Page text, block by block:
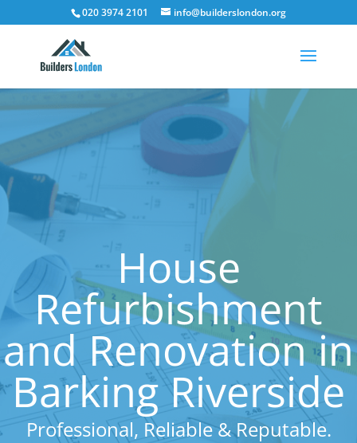
020 3974 2101 info@builderslondon.org
House
Refurbishment
and Renovation in
Barking Riverside
Professional, Reliable & Reputable.